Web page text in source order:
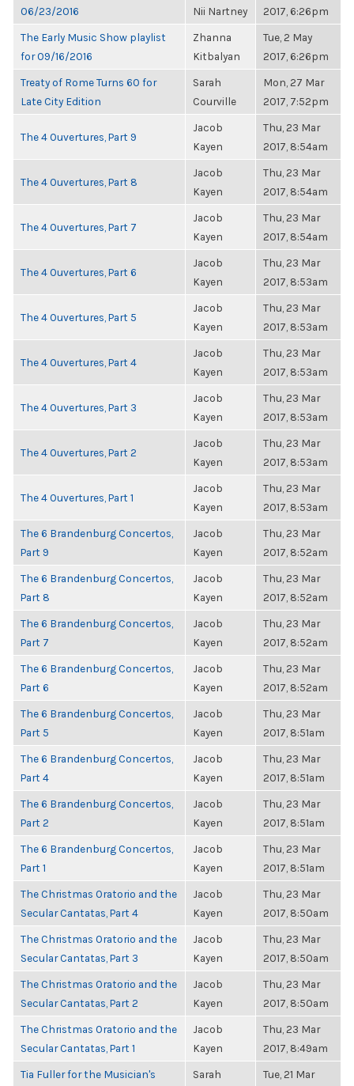
06/23/2016
Nii Nartney
2017, 6:26pm
The Early Music Show playlist
for 09/16/2016
Zhanna
Kitbalyan
Tue, 2 May
2017, 6:26pm
Treaty of Rome Turns 60 for
Late City Edition
Sarah
Courville
Mon, 27 Mar
2017, 7:52pm
The 4 Ouvertures, Part 9
Jacob
Kayen
Thu, 23 Mar
2017, 8:54am
The 4 Ouvertures, Part 8
Jacob
Kayen
Thu, 23 Mar
2017, 8:54am
The 4 Ouvertures, Part 7
Jacob
Kayen
Thu, 23 Mar
2017, 8:54am
The 4 Ouvertures, Part 6
Jacob
Kayen
Thu, 23 Mar
2017, 8:53am
The 4 Ouvertures, Part 5
Jacob
Kayen
Thu, 23 Mar
2017, 8:53am
The 4 Ouvertures, Part 4
Jacob
Kayen
Thu, 23 Mar
2017, 8:53am
The 4 Ouvertures, Part 3
Jacob
Kayen
Thu, 23 Mar
2017, 8:53am
The 4 Ouvertures, Part 2
Jacob
Kayen
Thu, 23 Mar
2017, 8:53am
The 4 Ouvertures, Part 1
Jacob
Kayen
Thu, 23 Mar
2017, 8:53am
The 6 Brandenburg Concertos,
Part 9
Jacob
Kayen
Thu, 23 Mar
2017, 8:52am
The 6 Brandenburg Concertos,
Part 8
Jacob
Kayen
Thu, 23 Mar
2017, 8:52am
The 6 Brandenburg Concertos,
Part 7
Jacob
Kayen
Thu, 23 Mar
2017, 8:52am
The 6 Brandenburg Concertos,
Part 6
Jacob
Kayen
Thu, 23 Mar
2017, 8:52am
The 6 Brandenburg Concertos,
Part 5
Jacob
Kayen
Thu, 23 Mar
2017, 8:51am
The 6 Brandenburg Concertos,
Part 4
Jacob
Kayen
Thu, 23 Mar
2017, 8:51am
The 6 Brandenburg Concertos,
Part 2
Jacob
Kayen
Thu, 23 Mar
2017, 8:51am
The 6 Brandenburg Concertos,
Part 1
Jacob
Kayen
Thu, 23 Mar
2017, 8:51am
The Christmas Oratorio and the
Secular Cantatas, Part 4
Jacob
Kayen
Thu, 23 Mar
2017, 8:50am
The Christmas Oratorio and the
Secular Cantatas, Part 3
Jacob
Kayen
Thu, 23 Mar
2017, 8:50am
The Christmas Oratorio and the
Secular Cantatas, Part 2
Jacob
Kayen
Thu, 23 Mar
2017, 8:50am
The Christmas Oratorio and the
Secular Cantatas, Part 1
Jacob
Kayen
Thu, 23 Mar
2017, 8:49am
Tia Fuller for the Musician's
Sarah
Tue, 21 Mar